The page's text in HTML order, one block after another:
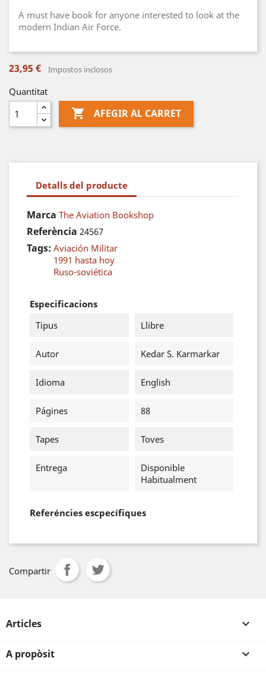
A must have book for anyone interested to look at the
modern Indian Air Force.
23,95 € Impostos inclosos
Quantitat
 AFEGIR AL CARRET
Detalls del producte
Marca The Aviation Bookshop
Referència 24567
Tags: Aviación Militar
1991 hasta hoy
Ruso-soviética
Especificacions
Tipus
Llibre
Autor Kedar S. Karmarkar
Idioma English
Págines 88
Tapes Toves
Entrega
Disponible
Habitualment
Referéncies escpecífiques
Compartir
Articles 
A propòsit 